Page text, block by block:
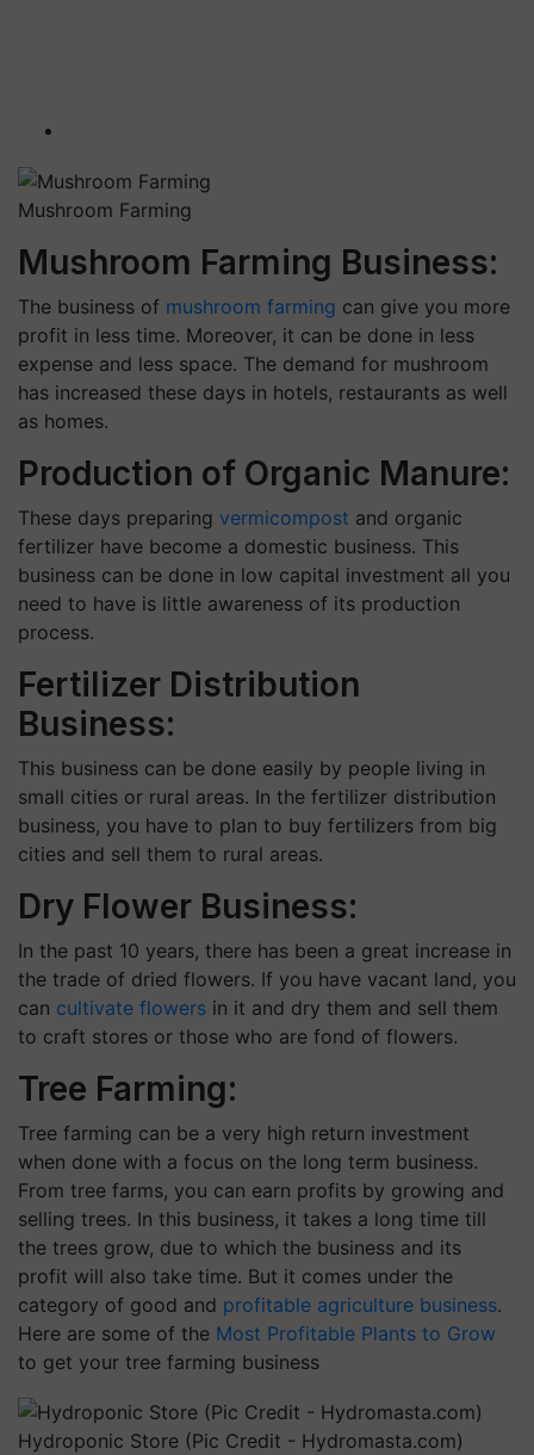
Mushroom Farming
Mushroom Farming Business:
The business of mushroom farming can give you more
profit in less time. Moreover, it can be done in less
expense and less space. The demand for mushroom
has increased these days in hotels, restaurants as well
as homes.
Production of Organic Manure:
These days preparing vermicompost and organic
fertilizer have become a domestic business. This
business can be done in low capital investment all you
need to have is little awareness of its production
process.
Fertilizer Distribution
Business:
This business can be done easily by people living in
small cities or rural areas. In the fertilizer distribution
business, you have to plan to buy fertilizers from big
cities and sell them to rural areas.
Dry Flower Business:
In the past 10 years, there has been a great increase in
the trade of dried flowers. If you have vacant land, you
can cultivate flowers in it and dry them and sell them
to craft stores or those who are fond of flowers.
Tree Farming:
Tree farming can be a very high return investment
when done with a focus on the long term business.
From tree farms, you can earn profits by growing and
selling trees. In this business, it takes a long time till
the trees grow, due to which the business and its
profit will also take time. But it comes under the
category of good and profitable agriculture business.
Here are some of the Most Profitable Plants to Grow
to get your tree farming business
Hydroponic Store (Pic Credit - Hydromasta.com)